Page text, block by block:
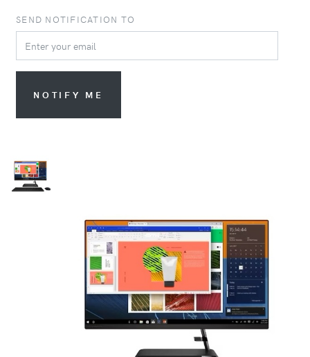
SEND NOTIFICATION TO
NOTIFY ME